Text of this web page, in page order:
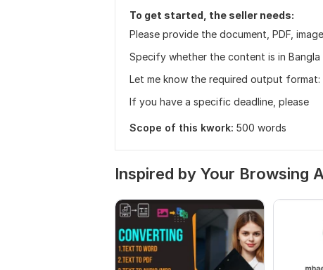
To get started, the seller needs:
Please provide the document, PDF,
Specify whether the content is in Bangla
Let me know the required output format:
If you have a specific deadline, please
Scope of this kwork: 500 words
Inspired by Your Browsing